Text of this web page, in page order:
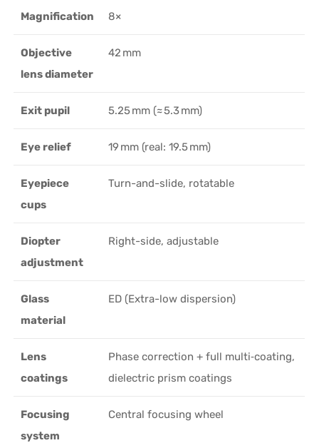
Magnification 8×
Objective
lens diameter
42 mm
Exit pupil 5.25 mm (≈ 5.3 mm)
Eye relief 19 mm (real: 19.5 mm)
Eyepiece
cups
Turn-and-slide, rotatable
Diopter
adjustment
Right-side, adjustable
Glass
material
ED (Extra-low dispersion)
Lens
coatings
Phase correction + full multi‑coating,
dielectric prism coatings
Focusing
system
Central focusing wheel